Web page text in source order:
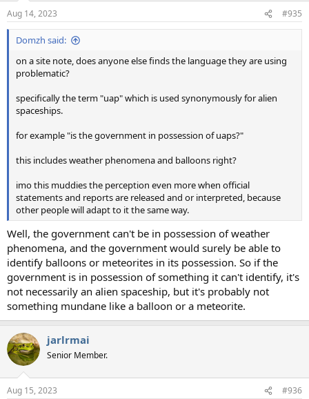
s
:
Aug 14, 2023 #935
Domzh said:
on a site note, does anyone else finds the language they are using
problematic?
specifically the term "uap" which is used synonymously for alien
spaceships.
for example "is the government in possession of uaps?"
this includes weather phenomena and balloons right?
imo this muddies the perception even more when official
statements and reports are released and or interpreted, because
other people will adapt to it the same way.
Well, the government can't be in possession of weather
phenomena, and the government would surely be able to
identify balloons or meteorites in its possession. So if the
government is in possession of something it can't identify, it's
not necessarily an alien spaceship, but it's probably not
something mundane like a balloon or a meteorite.
jarlrmai
Senior Member.
Aug 15, 2023 #936